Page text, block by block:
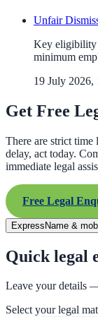
Unfair
Key eligibility
minimum
19 July 2026,
Get Free
There are strict
delay, act today.
immediate legal
Free Legal
ExpressName &
Quick legal
Leave your details
Select your legal